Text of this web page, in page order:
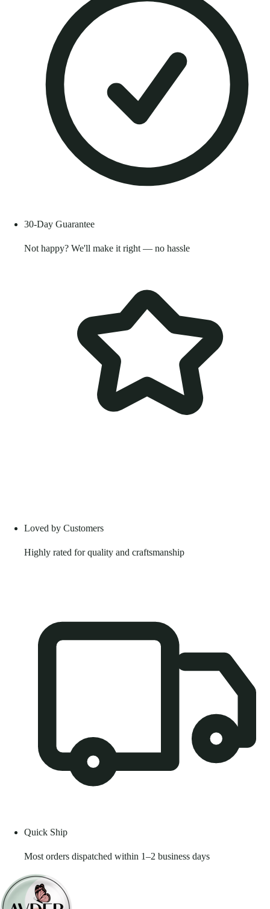
30-Day Guarantee
Not happy? We'll make it right — no hassle
Loved by Customers
Highly rated for quality and craftsmanship
Quick Ship
Most orders dispatched within 1–2 business days